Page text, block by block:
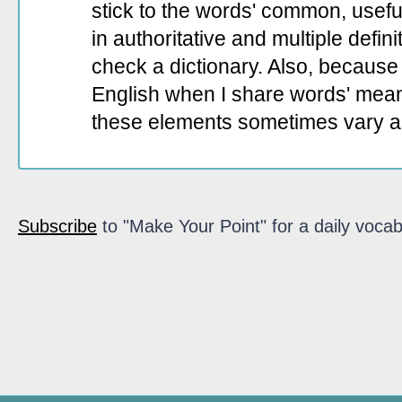
stick to the words' common,
in authoritative and multiple
check a dictionary. Also,
English when I share words'
these elements sometimes vary
Subscribe to "Make Your Point" for a daily